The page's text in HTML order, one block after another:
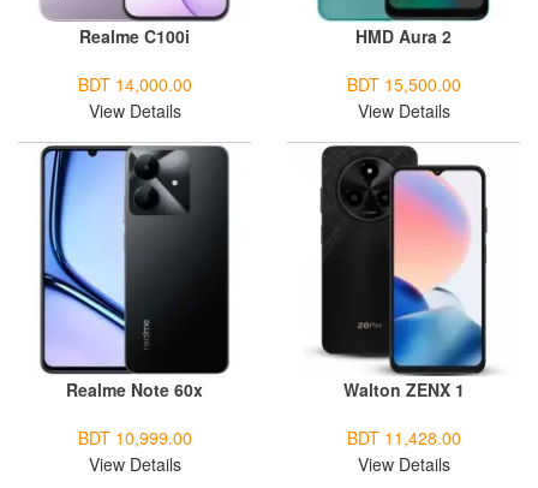
Realme C100i
BDT 14,000.00
View Details
HMD Aura 2
BDT 15,500.00
View Details
Realme Note 60x
BDT 10,999.00
View Details
Walton ZENX 1
BDT 11,428.00
View Details